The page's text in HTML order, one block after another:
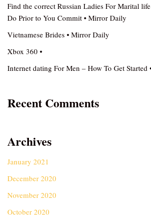
Find the correct Russian Ladies For Marital
Do Prior to You Commit • Mirror Daily
Vietnamese Brides • Mirror Daily
Xbox 360 •
Internet dating For Men – How To Get
Recent Comments
Archives
January 2021
December 2020
November 2020
October 2020